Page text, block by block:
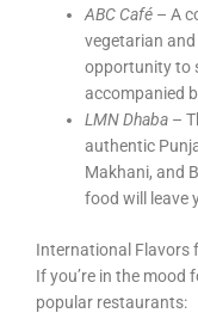
ABC Café – A
vegetarian and
opportunity to
accompanied
LMN Dhaba –
authentic
Makhani, and
food will leave
International Flavors
If you’re in the mood
popular restaurants: